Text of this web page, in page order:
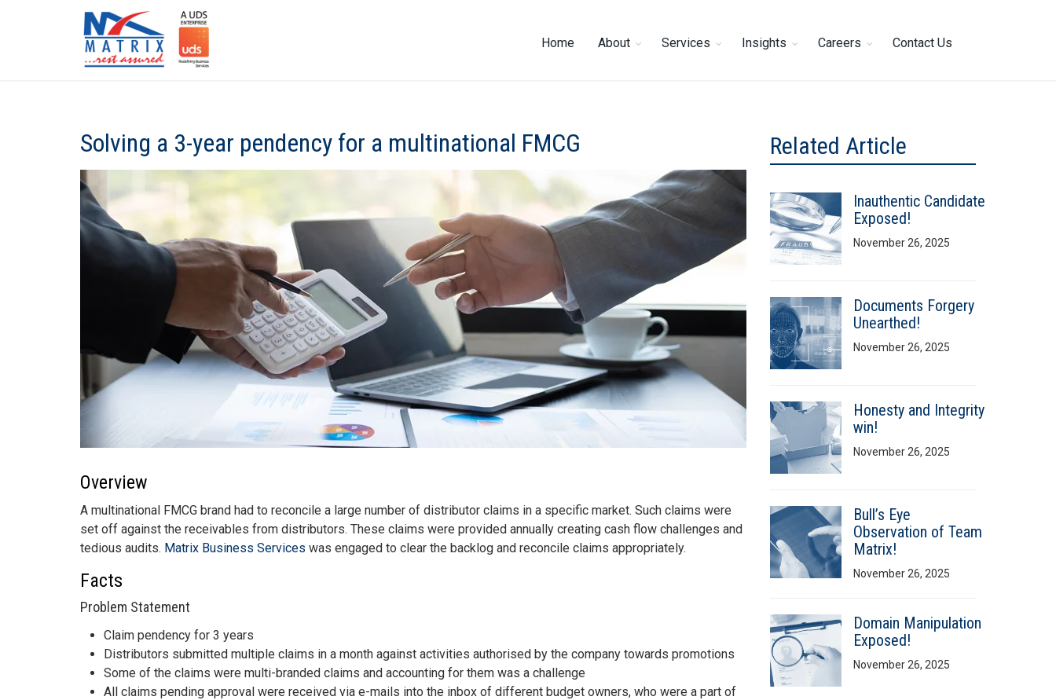
Home About Services Insights Careers Contact Us
Solving a 3-year pendency for a multinational FMCG
Overview
A multinational FMCG brand had to reconcile a large number of distributor claims in a specific market. Such claims were
set off against the receivables from distributors. These claims were provided annually creating cash flow challenges and
tedious audits. Matrix Business Services was engaged to clear the backlog and reconcile claims appropriately.
Facts
Problem Statement
Claim pendency for 3 years
Distributors submitted multiple claims in a month against activities authorised by the company towards promotions
Some of the claims were multi-branded claims and accounting for them was a challenge
All claims pending approval were received via e-mails into the inbox of different budget owners, who were a part of
Related Article
Inauthentic Candidate
Exposed!
November 26, 2025
Documents Forgery
Unearthed!
November 26, 2025
Honesty and Integrity
win!
November 26, 2025
Bull’s Eye
Observation of Team
Matrix!
November 26, 2025
Domain Manipulation
Exposed!
November 26, 2025